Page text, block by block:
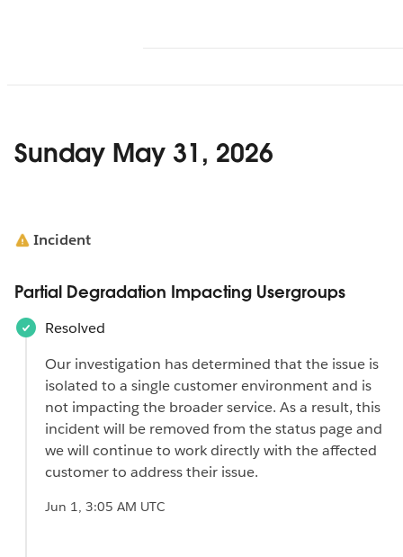
Sunday May 31, 2026
Incident
Partial Degradation Impacting Usergroups
Resolved
Our investigation has determined that the issue is
isolated to a single customer environment and is
not impacting the broader service. As a result, this
incident will be removed from the status page and
we will continue to work directly with the affected
customer to address their issue.
Jun 1, 3:05 AM UTC